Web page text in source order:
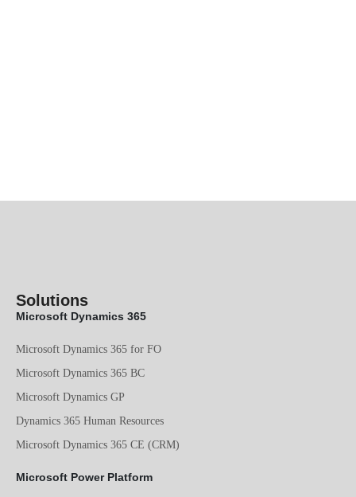
Solutions
Microsoft Dynamics 365
Microsoft Dynamics 365 for FO
Microsoft Dynamics 365 BC
Microsoft Dynamics GP
Dynamics 365 Human Resources
Microsoft Dynamics 365 CE (CRM)
Microsoft Power Platform